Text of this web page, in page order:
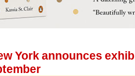
York announces